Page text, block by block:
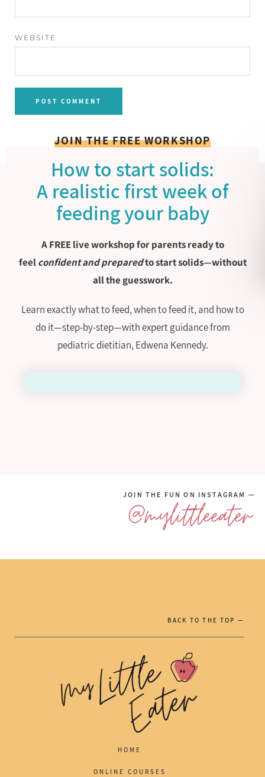
WEBSITE
JOIN THE FREE WORKSHOP
How to start solids:
A realistic first week of
feeding your baby
A FREE live workshop for parents ready to
feelconfident and preparedto start solids—without
all the guesswork.
Learn exactly what to feed, when to feed it, and how to
do it—step-by-step—with expert guidance from
pediatric dietitian, Edwena Kennedy.
JOIN THE FUN ON INSTAGRAM —
@mylittleeater
BACK TO THE TOP —
HOME
ONLINE COURSES